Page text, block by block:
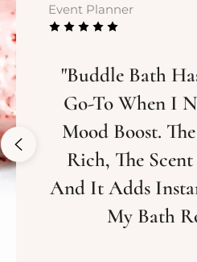
Event Planner
"Buddle Bath
Go-To When I
Mood Boost.
Rich, The
And It Adds
My Bath